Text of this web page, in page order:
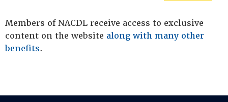
Members of NACDL receive access to exclusive
content on the website along with many other
benefits.